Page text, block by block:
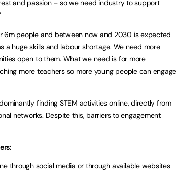
and passion – so we need industry to support
6m people and between now and 2030 is expected
huge skills and labour shortage. We need more
open to them. What we need is for more
more teachers so more young people can engage
finding STEM activities online, directly from
networks. Despite this, barriers to engagement
through social media or through available websites